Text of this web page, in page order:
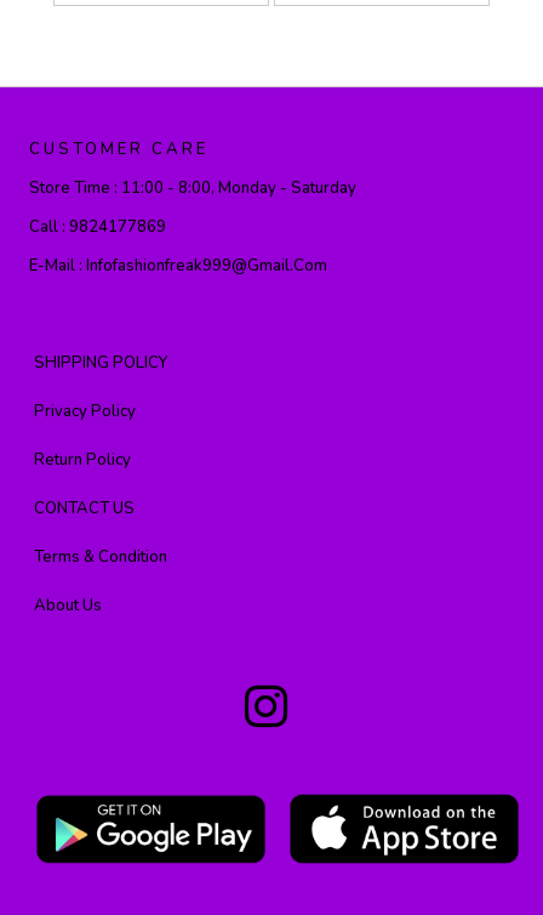
CUSTOMER CARE
Store Time : 11:00 - 8:00, Monday - Saturday
Call : 9824177869
E-Mail : Infofashionfreak999@gmail.com
SHIPPING POLICY
Privacy Policy
Return Policy
CONTACT US
Terms & Condition
About Us